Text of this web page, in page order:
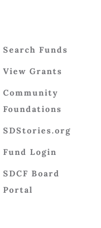
Search Funds
View Grants
Community
Foundations
SDStories.org
Fund Login
SDCF Board
Portal